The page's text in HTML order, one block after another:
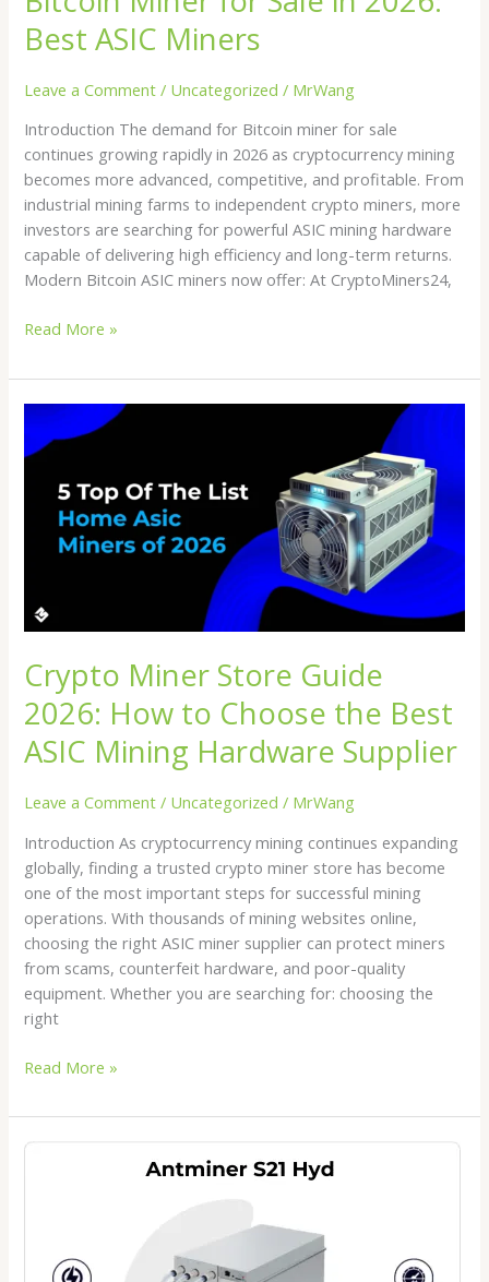
Best ASIC Miners
Leave a Comment / Uncategorized / MrWang
Introduction The demand for Bitcoin miner for sale
continues growing rapidly in 2026 as cryptocurrency mining
becomes more advanced, competitive, and profitable. From
industrial mining farms to independent crypto miners, more
investors are searching for powerful ASIC mining hardware
capable of delivering high efficiency and long-term returns.
Modern Bitcoin ASIC miners now offer: At CryptoMiners24,
Read More »
Crypto Miner Store Guide
2026: How to Choose the Best
ASIC Mining Hardware Supplier
Leave a Comment / Uncategorized / MrWang
Introduction As cryptocurrency mining continues expanding
globally, finding a trusted crypto miner store has become
one of the most important steps for successful mining
operations. With thousands of mining websites online,
choosing the right ASIC miner supplier can protect miners
from scams, counterfeit hardware, and poor-quality
equipment. Whether you are searching for: choosing the
right
Crypto
Miner
Store
Guide
2026:
the
ASIC
Mining
Hardware
Supplier
Read More »
Antminer